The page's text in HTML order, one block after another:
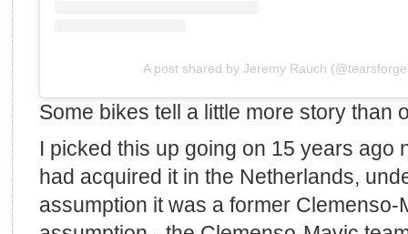
A post shared by Jeremy Rauch
Some bikes tell a little more story than
I picked this up going on 15 years ago
had acquired it in the Netherlands,
assumption it was a former Clemenso-